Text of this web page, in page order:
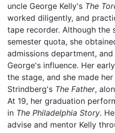
uncle George Kelly's The
worked diligently, and
tape recorder. Although the
semester quota, she
admissions department,
George's influence. Her
the stage, and she made
Strindberg's The Father,
At 19, her graduation
in The Philadelphia Story.
advise and mentor Kelly